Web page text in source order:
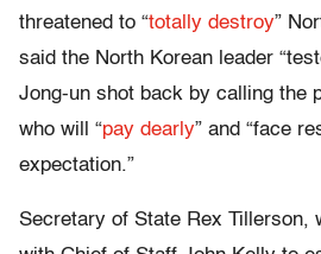
threatened to “totally destroy”
said the North Korean leader
Jong-un shot back by calling the
who will “pay dearly” and “face
expectation.”
Secretary of State Rex Tillerson,